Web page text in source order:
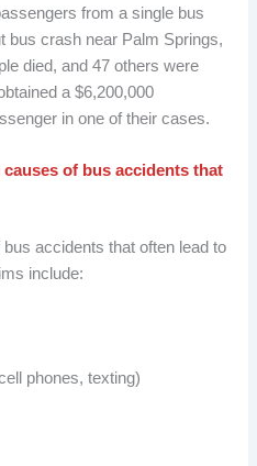
from a single bus
bus crash near Palm Springs,
died, and 47 others were
a $6,200,000
in one of their cases.
of bus accidents that
accidents that often lead to
include:
phones, texting)